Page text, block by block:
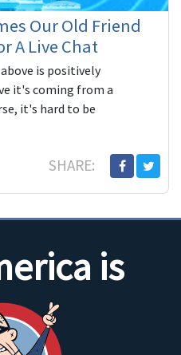
Our Old Friend
A Live Chat
is positively
it's coming from a
it's hard to be
SHARE:
is